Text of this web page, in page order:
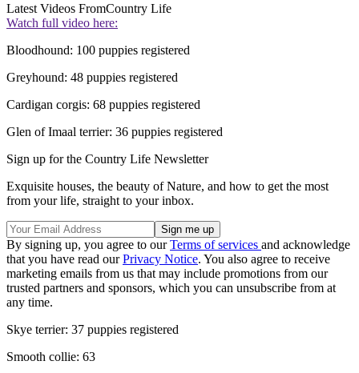
Latest Videos FromCountry Life
Watch full video here:
Bloodhound: 100 puppies registered
Greyhound: 48 puppies registered
Cardigan corgis: 68 puppies registered
Glen of Imaal terrier: 36 puppies registered
Sign up for the Country Life Newsletter
Exquisite houses, the beauty of Nature, and how to get the most
from your life, straight to your inbox.
By signing up, you agree to ourTerms of services and acknowledge
that you have read ourPrivacy Notice. You also agree to receive
marketing emails from us that may include promotions from our
trusted partners and sponsors, which you can unsubscribe from at
any time.
Skye terrier: 37 puppies registered
Smooth collie: 63